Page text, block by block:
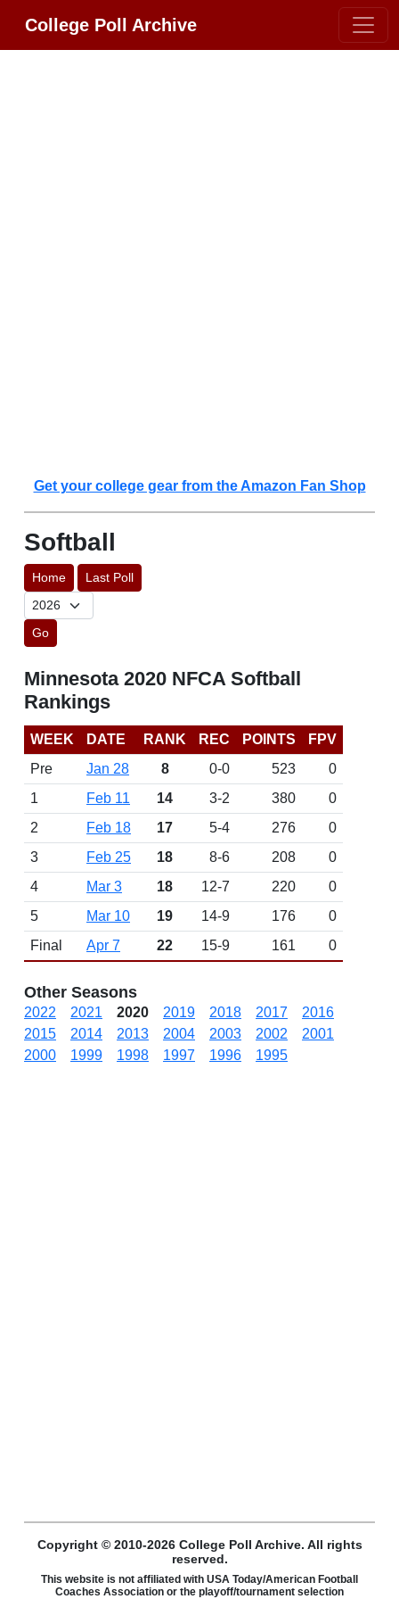
College Poll Archive
Get your college gear from the Amazon Fan Shop
Softball
Home Last Poll
Go
Minnesota 2020 NFCA Softball
Rankings
WEEK DATE RANK REC POINTS
FPV
Pre
Jan 28 8 0-0 523
0
1
Feb 11 14 3-2 380
0
2
Feb 18 17 5-4 276
0
3
Feb 25 18 8-6 208
0
4
Mar 3 18 12-7 220
0
5
Mar 10 19 14-9 176
0
Final
Apr 7 22 15-9 161 0
Other Seasons
2022 2021 2020 2019 2018 2017
2016
2015
2014 2013 2004 2003 2002
2001
2000
1999 1998 1997 1996 1995
Copyright © 2010-2026 College Poll Archive. All rights
reserved.
This website is not affiliated with USA Today/American Football
Coaches Association or the playoff/tournament selection